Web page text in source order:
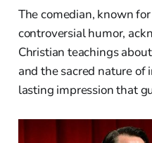
The comedian, known
controversial humor,
Christian teachings
and the sacred nature
lasting impression that